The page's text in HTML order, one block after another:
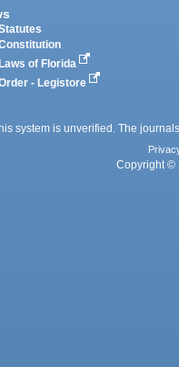
Laws of Florida
- Legistore
system is unverified. The
Copyright ©